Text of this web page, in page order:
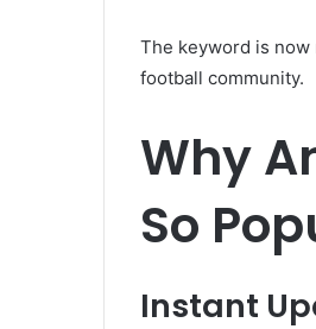
The keyword is
football community.
Why
So
Instant